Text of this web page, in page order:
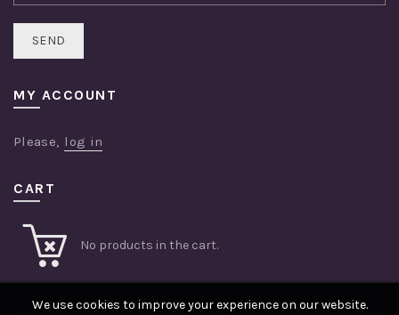
MY ACCOUNT
Please, log in
CART
No products in the cart.
We use cookies to improve your experience on our website.